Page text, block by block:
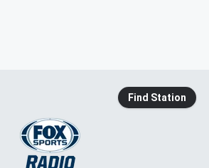
Find Station